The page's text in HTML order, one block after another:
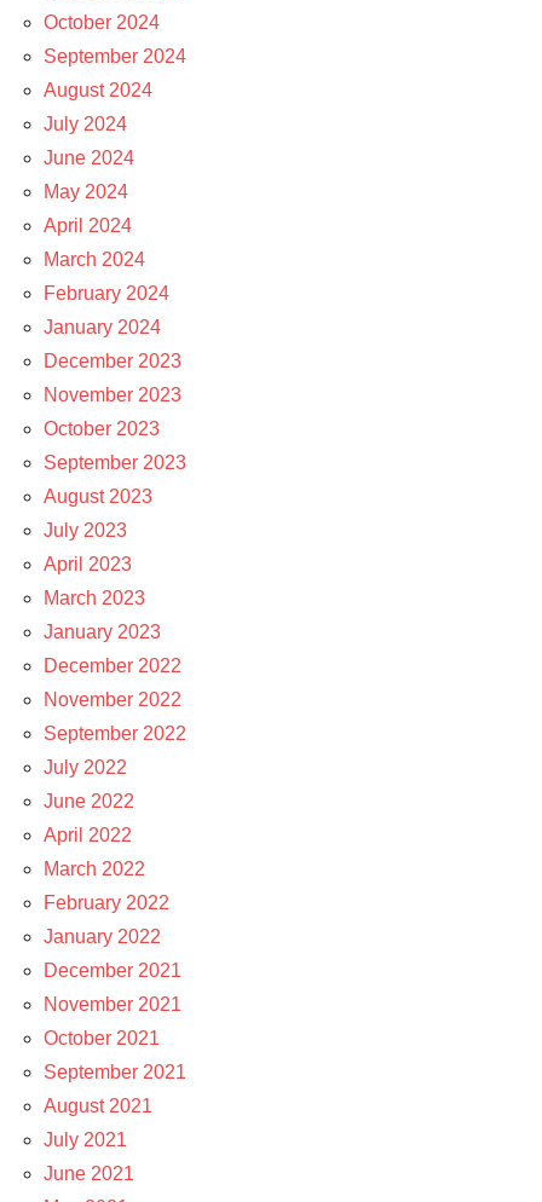
October 2024
September 2024
August 2024
July 2024
June 2024
May 2024
April 2024
March 2024
February 2024
January 2024
December 2023
November 2023
October 2023
September 2023
August 2023
July 2023
April 2023
March 2023
January 2023
December 2022
November 2022
September 2022
July 2022
June 2022
April 2022
March 2022
February 2022
January 2022
December 2021
November 2021
October 2021
September 2021
August 2021
July 2021
June 2021